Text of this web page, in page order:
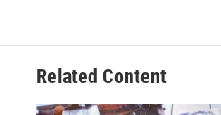
Related Content